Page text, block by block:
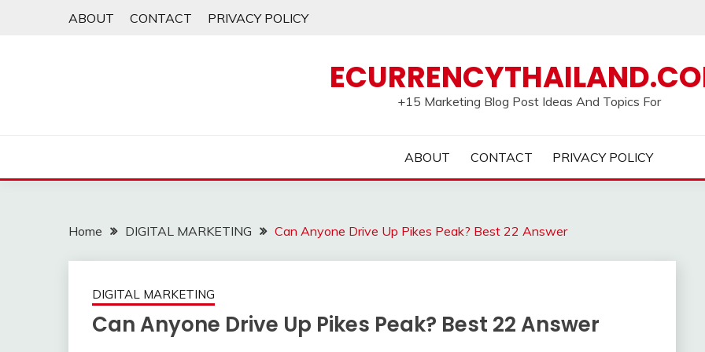
ABOUT CONTACT PRIVACY POLICY
+15 Marketing Blog Post Ideas And Topics For
ABOUT CONTACT PRIVACY POLICY
Home DIGITAL MARKETING Can Anyone Drive Up Pikes Peak? Best 22 Answer
DIGITAL MARKETING
Can Anyone Drive Up Pikes Peak? Best 22 Answer